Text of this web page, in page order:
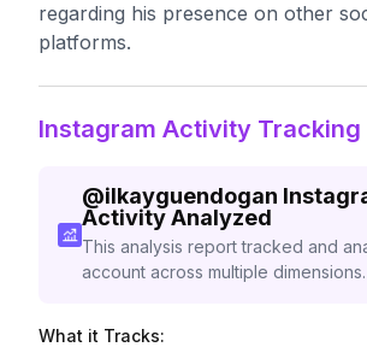
regarding his presence on other
platforms.
Instagram Activity Tracking
@ilkayguendogan
Activity Analyzed
This analysis report tracked and
account across multiple dimensions.
What it Tracks: